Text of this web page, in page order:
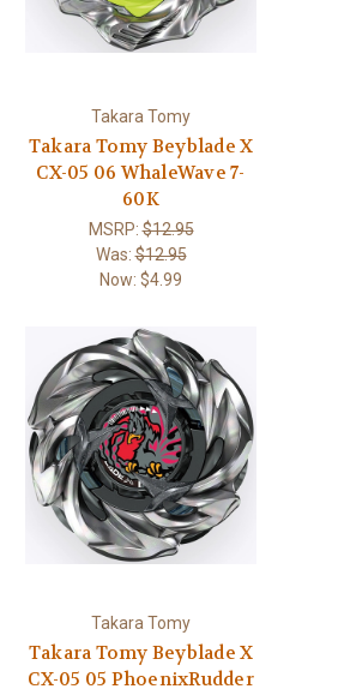
Takara Tomy
Takara Tomy Beyblade X
CX-05 06 WhaleWave 7-
60K
MSRP:$12.95
Was:$12.95
Now: $4.99
Takara Tomy
Takara Tomy Beyblade X
CX-05 05 PhoenixRudder